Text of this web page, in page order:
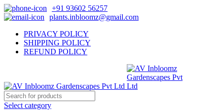
+91 93602 56257
plants.inbloomz@gmail.com
PRIVACY POLICY
SHIPPING POLICY
REFUND POLICY
Select category